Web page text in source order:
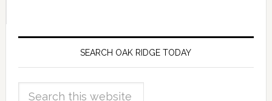
SEARCH OAK RIDGE TODAY